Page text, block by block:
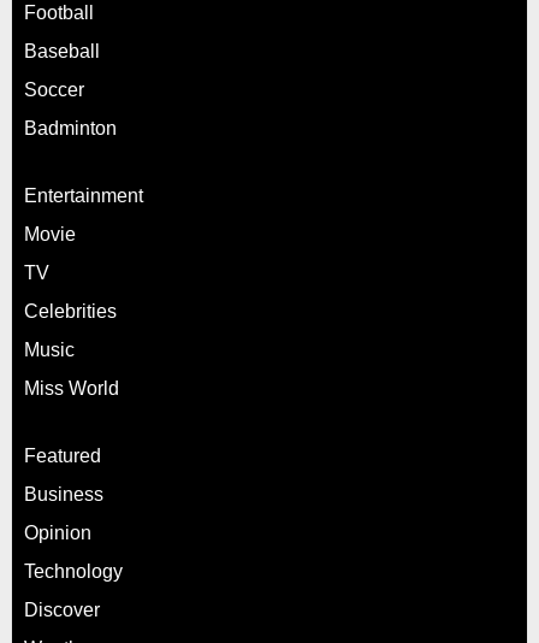
Football
Baseball
Soccer
Badminton
Entertainment
Movie
TV
Celebrities
Music
Miss World
Featured
Business
Opinion
Technology
Discover